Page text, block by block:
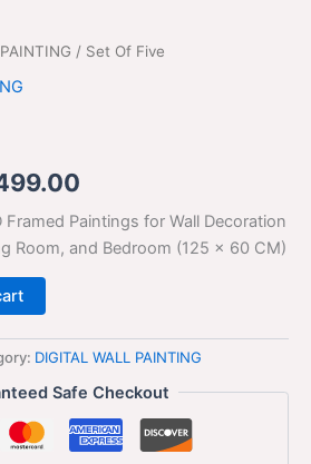
/ Set Of Five
Framed Paintings for Wall Decoration
Room, and Bedroom (125 x 60 CM)
DIGITAL WALL PAINTING
Safe Checkout